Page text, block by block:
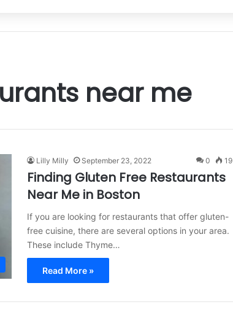
near me
Lilly Milly September 23, 2022 0 19
Finding Gluten Free Restaurants
Near Me in Boston
If you are looking for restaurants that offer gluten-
free cuisine, there are several options in your area.
These include Thyme…
Read More »